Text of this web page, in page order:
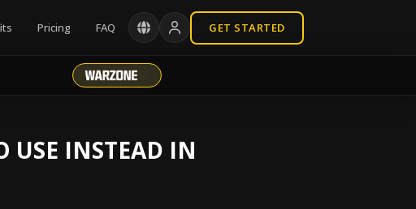
Pricing FAQ GET STARTED
USE INSTEAD IN